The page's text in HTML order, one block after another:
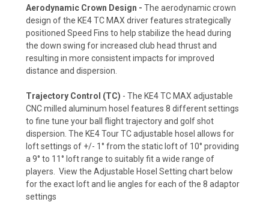
Aerodynamic Crown Design - The aerodynamic crown
design of the KE4 TC MAX driver features strategically
positioned Speed Fins to help stabilize the head during
the down swing for increased club head thrust and
resulting in more consistent impacts for improved
distance and dispersion.
Trajectory Control (TC) - The KE4 TC MAX adjustable
CNC milled aluminum hosel features 8 different settings
to fine tune your ball flight trajectory and golf shot
dispersion. The KE4 Tour TC adjustable hosel allows for
loft settings of +/- 1° from the static loft of 10° providing
a 9° to 11° loft range to suitably fit a wide range of
players. View the Adjustable Hosel Setting chart below
for the exact loft and lie angles for each of the 8 adaptor
settings